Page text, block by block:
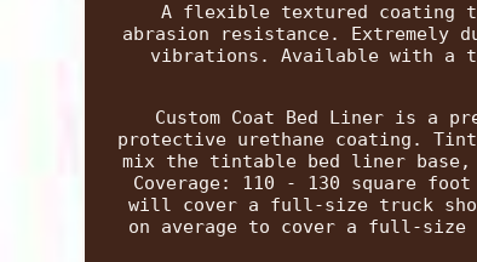
A flexible textured coating
abrasion resistance. Extremely
vibrations. Available with a
Custom Coat Bed Liner is a
protective urethane coating.
mix the tintable bed liner
Coverage: 110 - 130 square
will cover a full-size truck
on average to cover a full-